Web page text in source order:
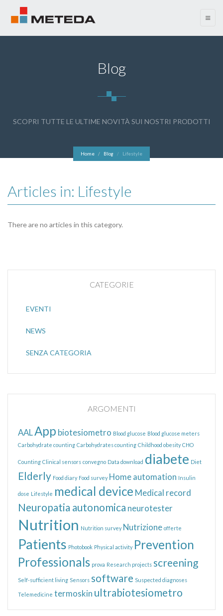
menu
Blog
SCOPRI TUTTE LE ULTIME NOVITÀ SUI NOSTRI PRODOTTI
Home Blog Lifestyle
Articles in: Lifestyle
There are no articles in this category.
CATEGORIE
EVENTI
NEWS
SENZA CATEGORIA
ARGOMENTI
AALApp biotesiometro Blood glucose Blood glucose meters
Carbohydrate counting Carbohydrates counting Childhood obesity CHO
Counting Clinical sensors convegno Data download diabete Diet
Elderly Food diary Food survey Home automation Insulin
dose Lifestyle medical device Medical record
Neuropatia autonomica neurotester
Nutrition Nutrition survey Nutrizione offerte
Patients Photobook Physical activity Prevention
Professionals prova Research projects screening
Self-sufficient living Sensors software Suspected diagnoses
Telemedicine termoskin ultrabiotesiometro